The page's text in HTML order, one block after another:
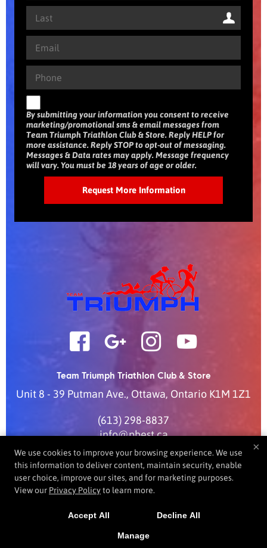
By submitting your information you consent to receive
marketing/promotional sms & email messages from
Team Triumph Triathlon Club & Store. Reply HELP for
more assistance. Reply STOP to opt-out of messaging.
Messages & Data rates may apply. Message frequency
will vary. You must be 18 years of age or older.
Team Triumph Triathlon Club & Store
Unit 8 - 39 Putman Ave., Ottawa, Ontario K1M 1Z1
(613) 298-8837
info@pbest.ca
COPYRIGHT © 2026 - FITNESS WEBSITES DEVELOPED BY
97DISPLAY WEBSITES/PRIVACY POLICY
×
We use cookies to improve your browsing experience. We use
this information to deliver content, maintain security, enable
user choice, improve our sites, and for marketing purposes.
View our Privacy Policyto learn more.
Accept All Decline All
Manage